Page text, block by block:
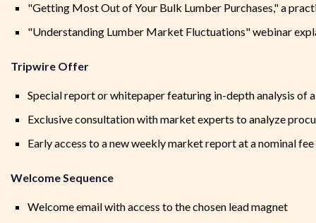
"Getting Most Out of Your Bulk Lumber Purchases," a
"Understanding Lumber Market Fluctuations" webinar
Tripwire Offer
Special report or whitepaper featuring in-depth analysis of
Exclusive consultation with market experts to analyze
Early access to a new weekly market report at a nominal fee
Welcome Sequence
Welcome email with access to the chosen lead magnet